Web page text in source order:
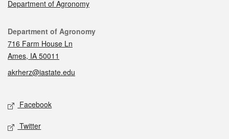
Department of Agronomy
Contact
Department of Agronomy
716 Farm House Ln
Ames, IA 50011
akrherz@iastate.edu
Social media
Facebook
Twitter